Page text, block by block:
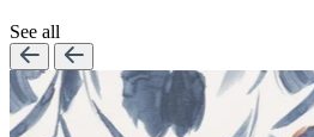
See all